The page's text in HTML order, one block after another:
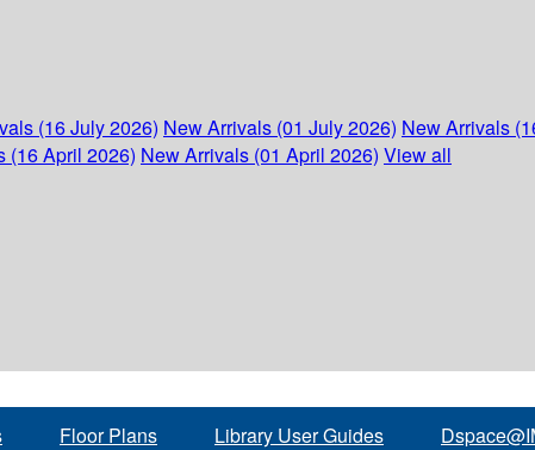
(16 July 2026) New Arrivals (01 July 2026) New Arrivals
(16 April 2026) New Arrivals (01 April 2026) View all
Floor Plans Library User Guides